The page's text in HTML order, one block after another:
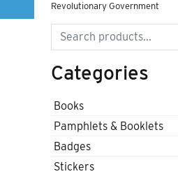
Revolutionary Government
Search
Categories
Books
Pamphlets & Booklets
Badges
Stickers